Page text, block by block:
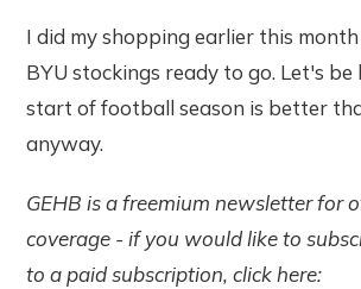
I did my shopping earlier this
BYU stockings ready to go. Let's be
start of football season is better
anyway.
GEHB is a freemium newsletter for
coverage - if you would like to
to a paid subscription, click here: